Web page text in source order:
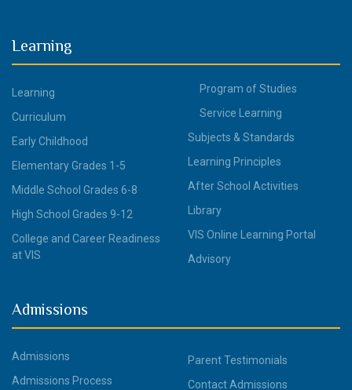
Learning
Learning
Curriculum
Early Childhood
Elementary Grades 1-5
Middle School Grades 6-8
High School Grades 9-12
College and Career Readiness
at VIS
Program of Studies
Service Learning
Subjects & Standards
Learning Principles
After School Activities
Library
VIS Online Learning Portal
Advisory
Admissions
Admissions
Admissions Process
Parent Testimonials
Contact Admissions